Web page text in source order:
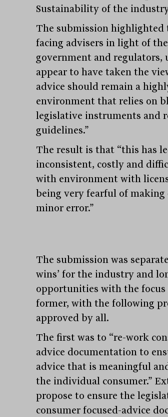
Sustainability of the
The submission highlighted
facing advisers in light of
government and regulators,
appear to have taken the
advice should remain a
environment that relies on
legislative instruments and
guidelines.”
The result is that “this has
inconsistent, costly and
with environment with
being very fearful of making
minor error.”
The submission was
wins’ for the industry and
opportunities with the focus
former, with the following
approved by all.
The first was to “re-work
advice documentation to
advice that is meaningful
the individual consumer.”
propose to ensure the
consumer focused-advice